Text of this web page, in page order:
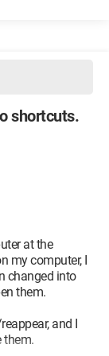
shortcuts.
at the
my computer, I
changed into
them.
and I
them.